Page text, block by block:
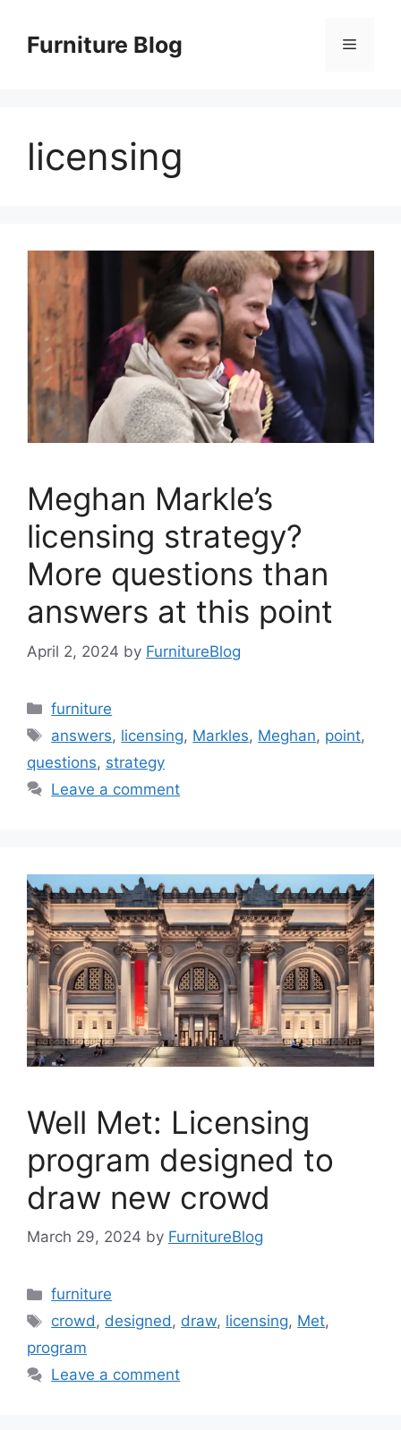
contentFurniture Blog Menu
licensing
Meghan Markle’s
licensing strategy?
More questions than
answers at this point
April 2, 2024 by FurnitureBlog
Categories
furniture
Tags
answers, licensing, Markles, Meghan, point,
questions, strategy
Leave a comment
Well Met: Licensing
program designed to
draw new crowd
March 29, 2024 by FurnitureBlog
Categories
furniture
Tags
crowd, designed, draw, licensing, Met,
program
Leave a comment